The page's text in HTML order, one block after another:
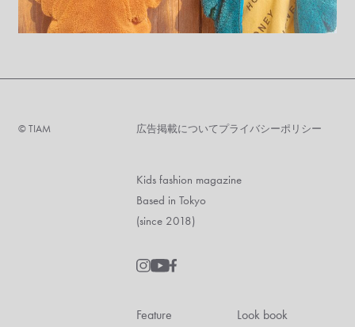
©︎ TIAM 広告掲載についてプライバシーポリシー
Kids fashion magazine
Based in Tokyo
(since 2018)
Feature
Look book